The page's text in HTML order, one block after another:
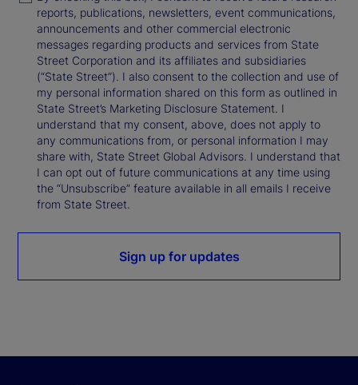
reports, publications, newsletters, event communications,
announcements and other commercial electronic
messages regarding products and services from State
Street Corporation and its affiliates and subsidiaries
(“State Street”). I also consent to the collection and use of
my personal information shared on this form as outlined in
State Street’s Marketing Disclosure Statement. I
understand that my consent, above, does not apply to
any communications from, or personal information I may
share with, State Street Global Advisors. I understand that
I can opt out of future communications at any time using
the “Unsubscribe” feature available in all emails I receive
from State Street.
Sign up for updates